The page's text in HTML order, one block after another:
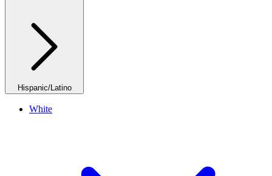
Hispanic/Latino
White